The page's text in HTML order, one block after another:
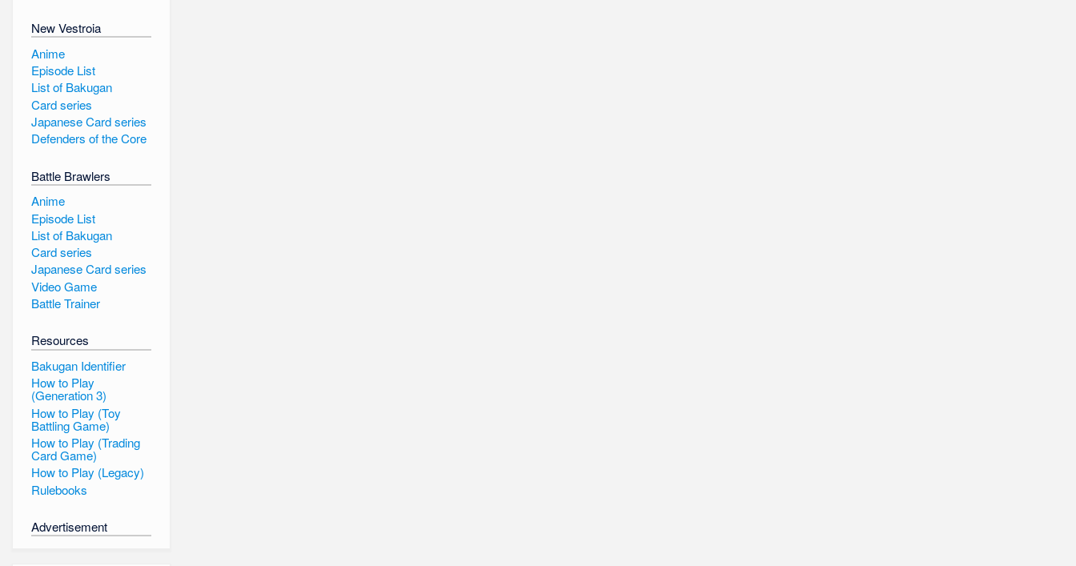
New Vestroia
Anime
Episode List
List of Bakugan
Card series
Japanese Card series
Defenders of the Core
Battle Brawlers
Anime
Episode List
List of Bakugan
Card series
Japanese Card series
Video Game
Battle Trainer
Resources
Bakugan Identifier
How to Play
(Generation 3)
How to Play (Toy
Battling Game)
How to Play (Trading
Card Game)
How to Play (Legacy)
Rulebooks
Advertisement